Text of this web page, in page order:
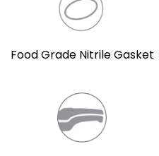
Food Grade Nitrile Gasket